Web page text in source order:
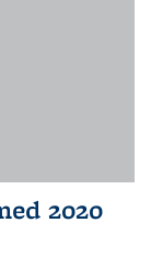
2020